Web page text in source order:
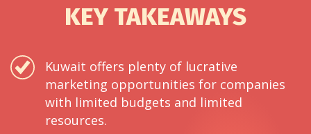
KEY TAKEAWAYS
Kuwait offers plenty of lucrative
marketing opportunities for companies
with limited budgets and limited
resources.